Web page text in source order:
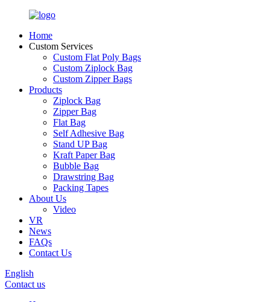
Home
Custom Services
Custom Flat Poly Bags
Custom Ziplock Bag
Custom Zipper Bags
Products
Ziplock Bag
Zipper Bag
Flat Bag
Self Adhesive Bag
Stand UP Bag
Kraft Paper Bag
Bubble Bag
Drawstring Bag
Packing Tapes
About Us
Video
VR
News
FAQs
Contact Us
English
Contact us